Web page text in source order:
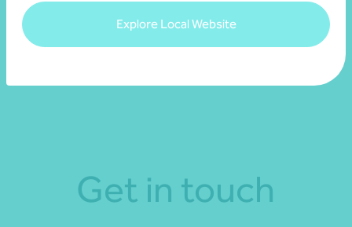
Explore Local Website
Access our national Transparency Reports
Get in touch